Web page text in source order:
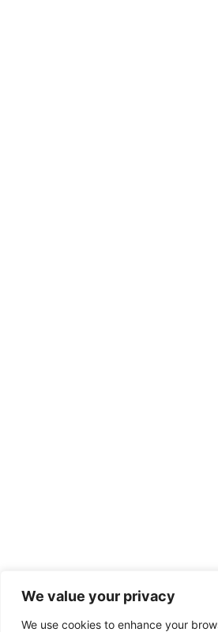
We value your privacy
We use cookies to enhance your